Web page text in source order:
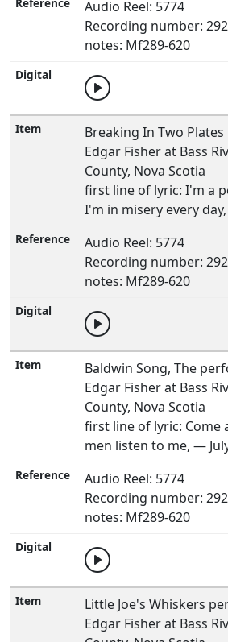
Audio Reel: 5774
Recording number:
notes: Mf289-620
Breaking In Two
Edgar Fisher at Bass
County, Nova Scotia
first line of lyric: I'm a
I'm in misery every
Audio Reel: 5774
Recording number:
notes: Mf289-620
Baldwin Song, The
Edgar Fisher at Bass
County, Nova Scotia
first line of lyric: Come
men listen to me, —
Audio Reel: 5774
Recording number:
notes: Mf289-620
Little Joe's Whiskers
Edgar Fisher at Bass